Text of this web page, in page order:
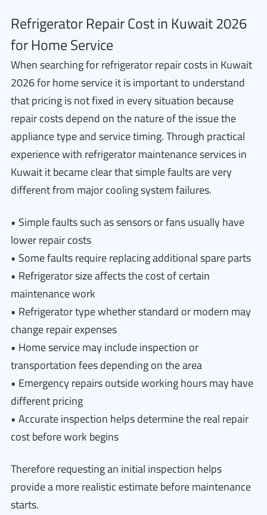
Refrigerator Repair Cost in Kuwait 2026
for Home Service
When searching for refrigerator repair costs in Kuwait
2026 for home service it is important to understand
that pricing is not fixed in every situation because
repair costs depend on the nature of the issue the
appliance type and service timing. Through practical
experience with refrigerator maintenance services in
Kuwait it became clear that simple faults are very
different from major cooling system failures.
• Simple faults such as sensors or fans usually have
lower repair costs
• Some faults require replacing additional spare parts
• Refrigerator size affects the cost of certain
maintenance work
• Refrigerator type whether standard or modern may
change repair expenses
• Home service may include inspection or
transportation fees depending on the area
• Emergency repairs outside working hours may have
different pricing
• Accurate inspection helps determine the real repair
cost before work begins
Therefore requesting an initial inspection helps
provide a more realistic estimate before maintenance
starts.